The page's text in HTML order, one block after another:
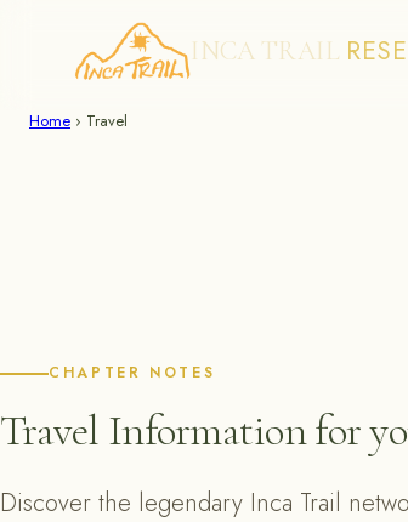
Skip
INCA TRAIL
Home › Travel
CHAPTER NOTES
Travel Information for
Discover the legendary Inca Trail